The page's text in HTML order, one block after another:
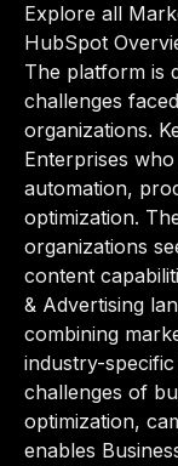
Explore all
HubSpot
The platform is
challenges
organizations.
Enterprises
automation,
optimization.
organizations
content
& Advertising
combining
industry-
challenges of
optimization,
enables